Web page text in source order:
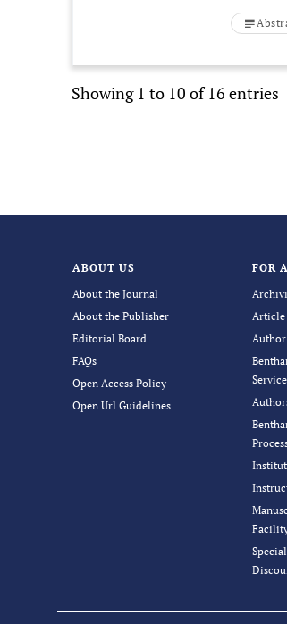
Showing 1 to 10 of 16 entries
ABOUT US
About the Journal
About the Publisher
Editorial Board
FAQs
Open Access Policy
Open Url Guidelines
FOR
Article
Author